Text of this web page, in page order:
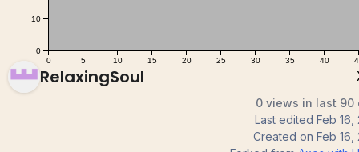
RelaxingSoul
0 views in last 90
Last edited Feb
Created on Feb